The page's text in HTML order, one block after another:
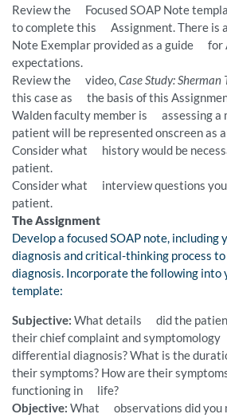
Review the Focused SOAP Note
to complete this Assignment. There is
Note Exemplar provided as a guide for
expectations.
Review the video,Case Study: Sherman
this case as the basis of this
Walden faculty member is assessing a
patient will be represented onscreen
Consider what history would be
patient.
Consider what interview questions you
patient.
The Assignment
Develop a focused SOAP note,
diagnosis and critical-thinking process
diagnosis. Incorporate the following into
template:
Subjective: What details did the
their chief complaint and
differential diagnosis? What is the
their symptoms? How are their
functioning in life?
Objective: What observations did you